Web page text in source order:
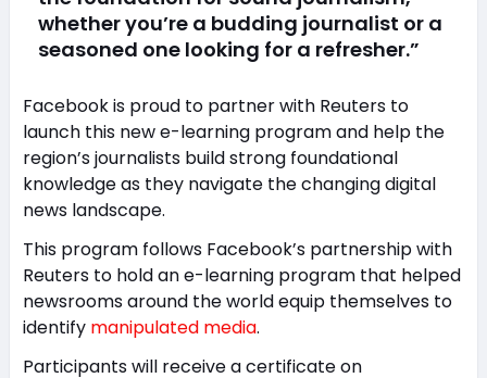
whether you’re a budding journalist or a
seasoned one looking for a refresher.”
Facebook is proud to partner with Reuters to
launch this new e-learning program and help the
region’s journalists build strong foundational
knowledge as they navigate the changing digital
news landscape.
This program follows Facebook’s partnership with
Reuters to hold an e-learning program that helped
newsrooms around the world equip themselves to
identify manipulated media.
Participants will receive a certificate on